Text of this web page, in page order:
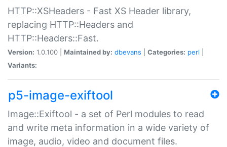
HTTP::XSHeaders - Fast XS Header library,
replacing HTTP::Headers and
HTTP::Headers::Fast.
Version: 1.0.100 | Maintained by: dbevans Categories: perl
Variants:
p5-image-exiftool
Image::Exiftool - a set of Perl modules to read
and write meta information in a wide variety of
image, audio, video and document files.